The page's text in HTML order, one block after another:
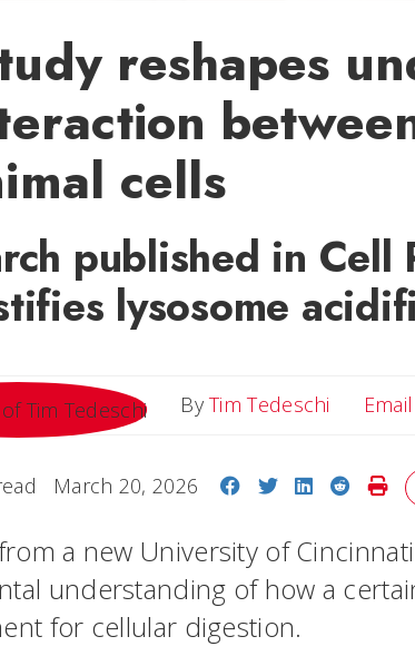
reshapes
cells
published in Cell
lysosome
ByTim Tedeschi
March 20, 2026 Share on
Share on
Share on
Share
a new University of
understanding of how a
for cellular digestion.